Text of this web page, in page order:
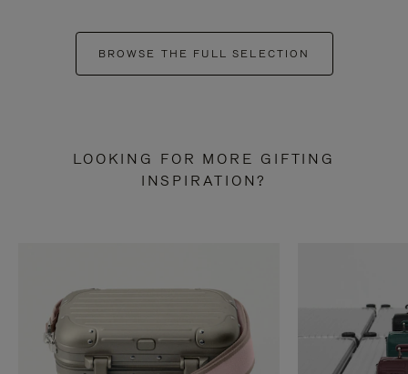
BROWSE THE FULL SELECTION
LOOKING FOR MORE GIFTING
INSPIRATION?